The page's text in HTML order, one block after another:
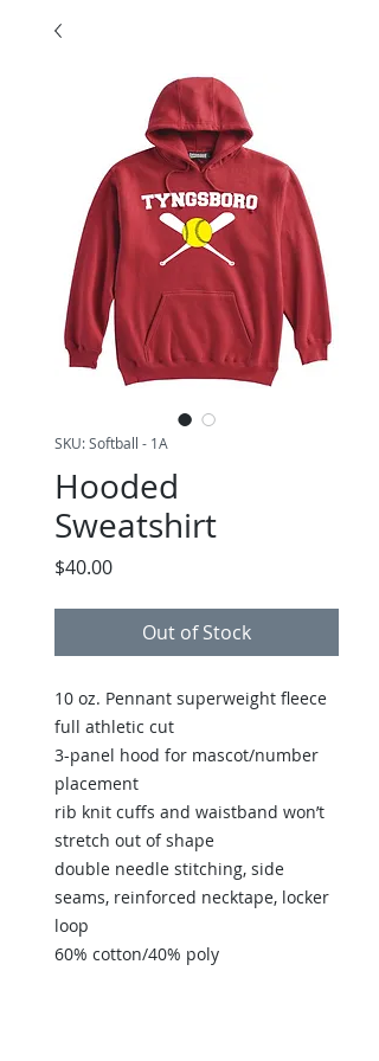
SKU: Softball - 1A
Hooded
Sweatshirt
$40.00Price
Out of Stock
10 oz. Pennant superweight fleece
full athletic cut
3-panel hood for mascot/number
placement
rib knit cuffs and waistband won’t
stretch out of shape
double needle stitching, side
seams, reinforced necktape, locker
loop
60% cotton/40% poly